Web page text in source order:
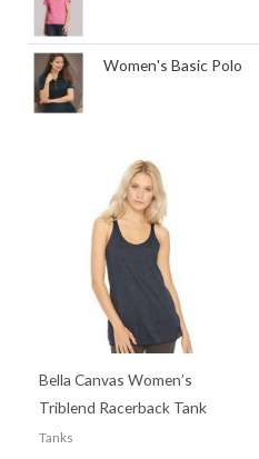
Women's Basic Polo
Bella Canvas Women’s
Triblend Racerback Tank
Tanks